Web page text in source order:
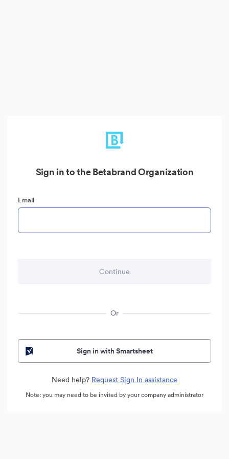
Sign in to the Betabrand Organization
Email
Or
Sign in with Smartsheet
Need help? Request Sign In assistance
Note: you may need to be invited by your company administrator